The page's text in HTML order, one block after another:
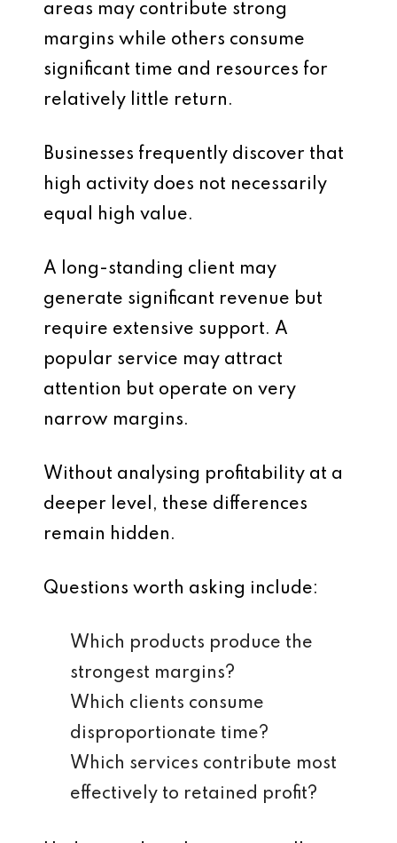
areas may contribute strong
margins while others consume
significant time and resources for
relatively little return.
Businesses frequently discover that
high activity does not necessarily
equal high value.
A long-standing client may
generate significant revenue but
require extensive support. A
popular service may attract
attention but operate on very
narrow margins.
Without analysing profitability at a
deeper level, these differences
remain hidden.
Questions worth asking include:
Which products produce the
strongest margins?
Which clients consume
disproportionate time?
Which services contribute most
effectively to retained profit?